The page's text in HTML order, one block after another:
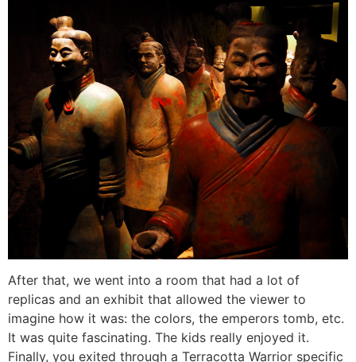
After that, we went into a room that had a lot of
replicas and an exhibit that allowed the viewer to
imagine how it was: the colors, the emperors tomb, etc.
It was quite fascinating. The kids really enjoyed it.
Finally, you exited through a Terracotta Warrior specific